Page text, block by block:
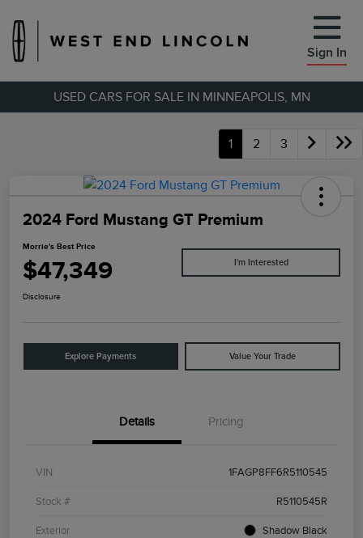
Sign In
USED CARS FOR SALE IN MINNEAPOLIS, MN
1 2 3
2024 Ford Mustang GT Premium
Morrie's Best Price
$47,349 I'm Interested
Disclosure
Explore Payments Value Your Trade
Details Pricing
VIN 1FAGP8FF6R5110545
Stock # R5110545R
Exterior Shadow Black